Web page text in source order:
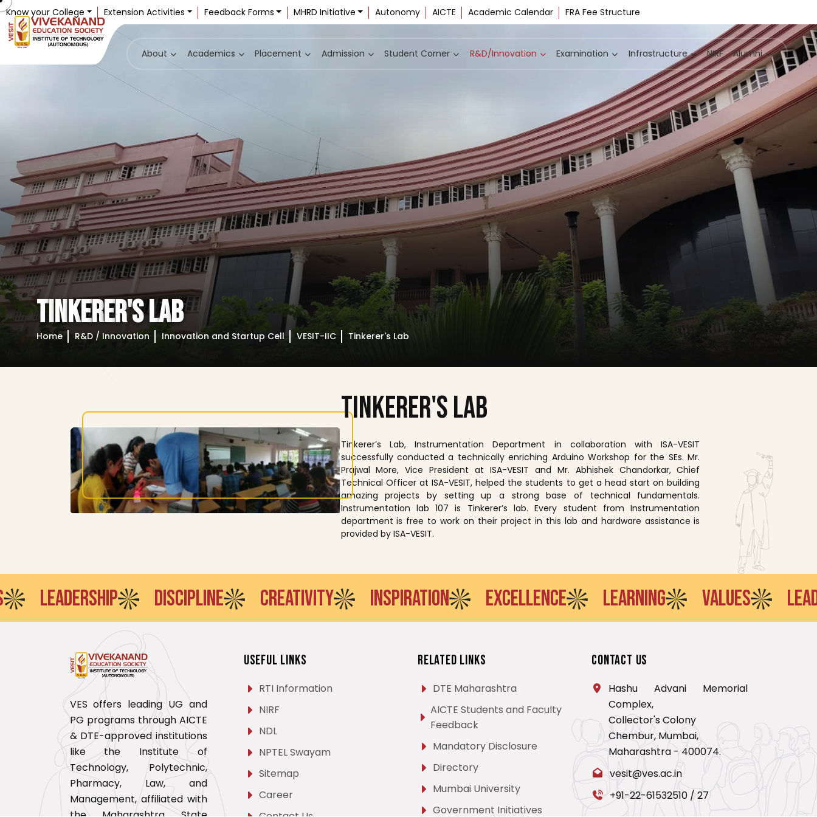
Know your College Extension Activities Feedback Forms MHRD Initiative Autonomy AICTE Academic Calendar FRA Fee Structure
About Academics Placement Admission Student Corner R&D/Innovation Examination Infrastructure NIRF Alumni
TINKERER'SLAB
Home R&D / Innovation Innovation and Startup Cell VESIT-IIC Tinkerer's Lab
TINKERER'SLAB
Tinkerer’s Lab, Instrumentation Department in collaboration with ISA-VESIT
successfully conducted a technically enriching Arduino Workshop for the SEs. Mr.
Prajwal More, Vice President at ISA-VESIT and Mr. Abhishek Chandorkar, Chief
Technical Officer at ISA-VESIT, helped the students to get a head start on building
amazing projects by setting up a strong base of technical fundamentals.
Instrumentation lab 107 is Tinkerer’s lab. Every student from Instrumentation
department is free to work on their project in this lab and hardware assistance is
provided by ISA-VESIT.
LEADERSHIP DISCIPLINE CREATIVITY INSPIRATION EXCELLENCE LEARNING VALUES
VES offers leading UG and
PG programs through AICTE
& DTE-approved institutions
like the Institute of
Technology, Polytechnic,
Pharmacy, Law, and
Management, affiliated with
Useful Links
RTI Information
NIRF
NDL
NPTEL Swayam
Sitemap
Career
Related Links
DTE Maharashtra
AICTE Students and Faculty
Feedback
Mandatory Disclosure
Directory
Mumbai University
Government Initiatives
Contact Us
Hashu Advani Memorial
Complex,
Collector's Colony
Chembur, Mumbai,
Maharashtra - 400074.
vesit@ves.ac.in
+91-22-61532510 /27